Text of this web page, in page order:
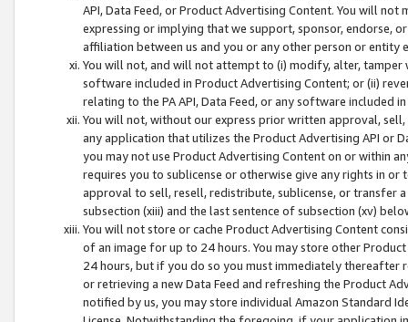
API, Data Feed, or Product Advertising Content. You will
expressing or implying that we support, sponsor, endorse,
affiliation between us and you or any other person or entity
You will not, and will not attempt to (i) modify, alter,
software included in Product Advertising Content; or (ii)
relating to the PA API, Data Feed, or any software included
You will not, without our express prior written approval,
any application that utilizes the Product Advertising API or
you may not use Product Advertising Content on or within
requires you to sublicense or otherwise give any rights in
approval to sell, resell, redistribute, sublicense, or transfer
subsection (xiii) and the last sentence of subsection (xv)
You will not store or cache Product Advertising Content
of an image for up to 24 hours. You may store other
24 hours, but if you do so you must immediately thereafter
or retrieving a new Data Feed and refreshing the Product
notified by us, you may store individual Amazon Standard